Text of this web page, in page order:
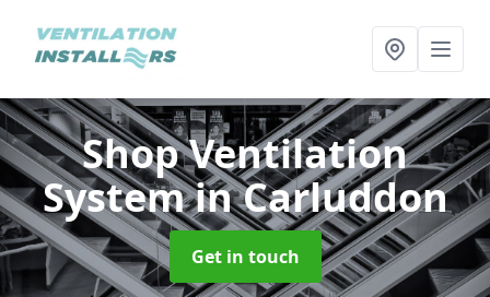
Shop Ventilation
Systemin Carluddon
Get in touch